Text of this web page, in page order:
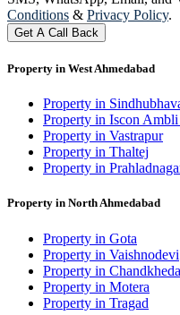
Conditions & Privacy Policy.
Get A Call Back
Property in West Ahmedabad
Property in
Property in Iscon Ambli
Property in Vastrapur
Property in Thaltej
Property in
Property in North Ahmedabad
Property in Gota
Property in Vaishnodevi
Property in Chandkheda
Property in Motera
Property in Tragad